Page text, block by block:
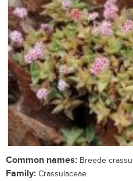
Common names: Breede
Family: Crassulaceae